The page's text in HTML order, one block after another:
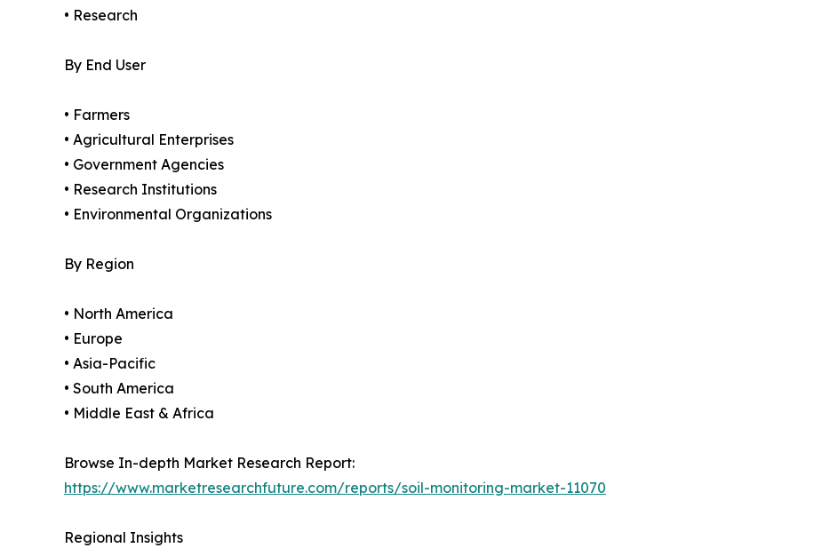
• Research
By End User
• Farmers
• Agricultural Enterprises
• Government Agencies
• Research Institutions
• Environmental Organizations
By Region
• North America
• Europe
• Asia-Pacific
• South America
• Middle East & Africa
Browse In-depth Market Research Report:
https://www.marketresearchfuture.com/reports/soil-monitoring-market-11070
Regional Insights